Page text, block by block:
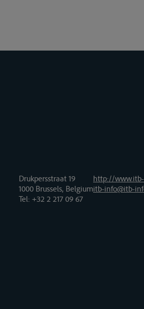
Drukpersstraat 19
1000 Brussels, Belgium
Tel: +32 2 217 09 67
http://
itb-info@itb-